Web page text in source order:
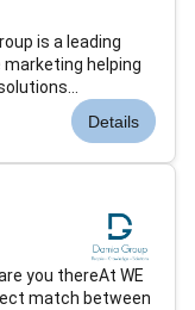
is a leading
helping
of a team with
Details
you thereAt WE
match between